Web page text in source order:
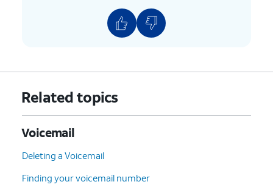
Related topics
Voicemail
Deleting a Voicemail
Finding your voicemail number